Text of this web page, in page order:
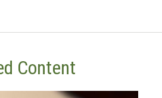
Content